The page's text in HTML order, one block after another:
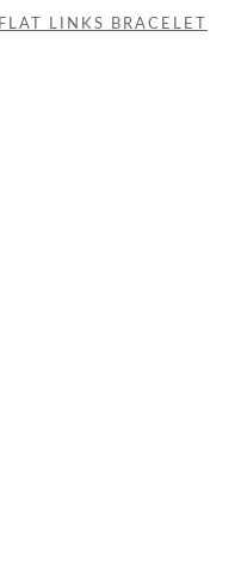
LINKS BRACELET